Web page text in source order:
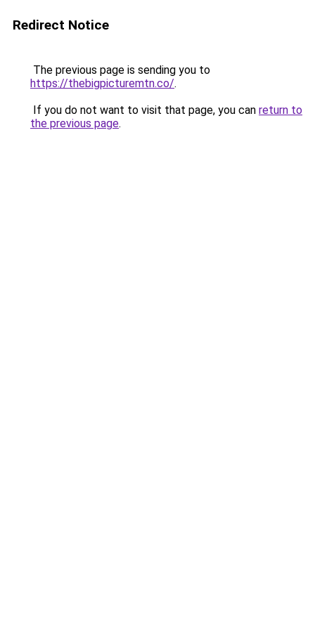
Redirect Notice
The previous page is sending you to
https://thebigpicturemtn.co/.
If you do not want to visit that page, you can return to
the previous page.